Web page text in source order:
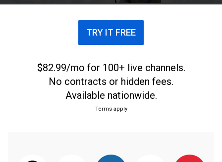
Pichilemu.
TRY IT FREE
$82.99/mo for 100+ live channels.
No contracts or hidden fees.
Available nationwide.
Terms apply